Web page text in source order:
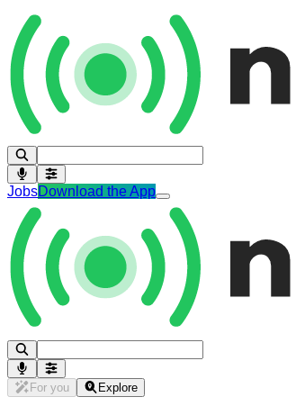
JobsDownload the App
For you Explore